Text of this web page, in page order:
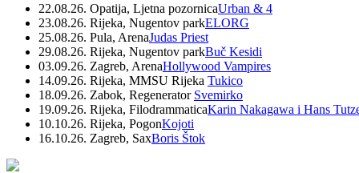
22.08.26. Opatija, Ljetna pozornicaUrban & 4
23.08.26. Rijeka, Nugentov parkELORG
25.08.26. Pula, ArenaJudas Priest
29.08.26. Rijeka, Nugentov parkBuč Kesidi
03.09.26. Zagreb, ArenaHollywood Vampires
14.09.26. Rijeka, MMSU Rijeka Tukico
18.09.26. Zabok, Regenerator Svemirko
19.09.26. Rijeka, FilodrammaticaKarin Nakagawa i Hans
10.10.26. Rijeka, PogonKojoti
16.10.26. Zagreb, SaxBoris Štok